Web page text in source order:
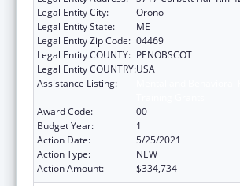
Legal Entity City:
Orono
Legal Entity State:
ME
Legal Entity Zip Code: 04469
Legal Entity COUNTY: PENOBSCOT
Legal Entity COUNTRY:USA
Assistance Listing:
Award Code:
00
Budget Year:
1
Action Date:
5/25/2021
Action Type:
NEW
Action Amount:
$334,734